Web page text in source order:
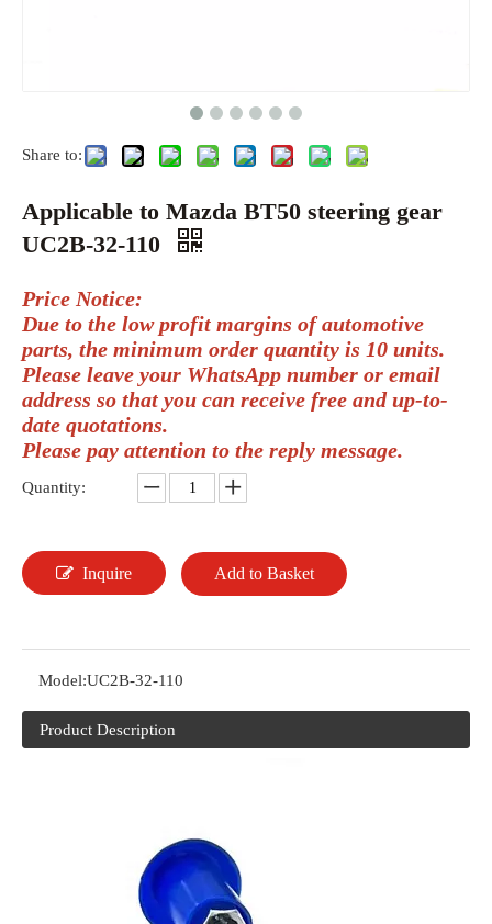
Share to:
Applicable to Mazda BT50 steering gear
UC2B-32-110
Price Notice:
Due to the low profit margins of automotive
parts, the minimum order quantity is 10 units.
Please leave your WhatsApp number or email
address so that you can receive free and up-to-
date quotations.
Please pay attention to the reply message.
Quantity:
Inquire Add to Basket
Model:UC2B-32-110
Product Description